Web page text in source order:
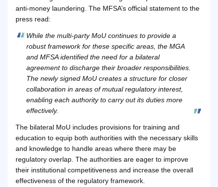
anti-money laundering. The MFSA’s official statement to the
press read:
While the multi-party MoU continues to provide a
robust framework for these specific areas, the MGA
and MFSA identified the need for a bilateral
agreement to discharge their broader responsibilities.
The newly signed MoU creates a structure for closer
collaboration in areas of mutual regulatory interest,
enabling each authority to carry out its duties more
effectively.
The bilateral MoU includes provisions for training and
education to equip both authorities with the necessary skills
and knowledge to handle areas where there may be
regulatory overlap. The authorities are eager to improve
their institutional competitiveness and increase the overall
effectiveness of the regulatory framework.